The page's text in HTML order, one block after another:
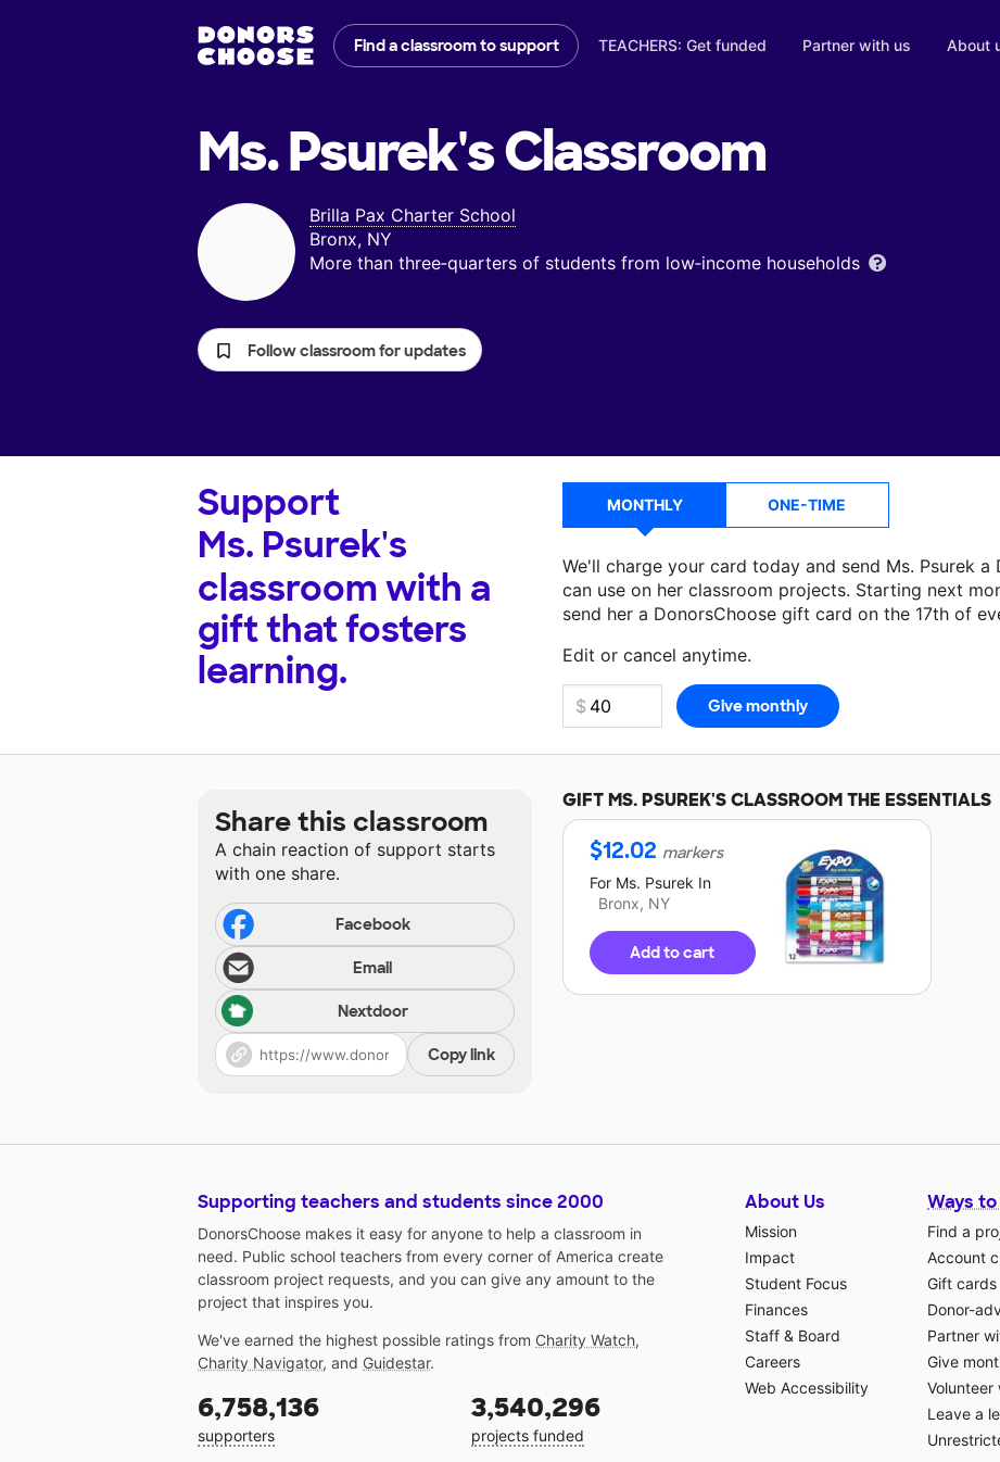
Find a classroom to support TEACHERS: Get funded Partner with us About
Ms. Psurek'sClassroom
Brilla Pax Charter School
Bronx, NY
More than three‑quarters of students from low‑income households
Follow classroom for updates
Support
Ms. Psurek's
classroom with a
gift that fosters
learning.
MONTHLY ONE-TIME
We'll charge your card today and send Ms. Psurek
can use on her classroom projects. Starting next
send her a DonorsChoose gift card on the 17th of
Edit or cancel anytime.
Make a donationMs. Psurekcan use on her next
GIFTMS. PSUREK'SCLASSROOM THE ESSENTIALS
$12.02 markers
For Ms. Psurek In
Bronx, NY
Add to cart
Share this classroom
A chain reaction of support starts
with one share.
Facebook
Email
Nextdoor
Copy link
Supporting teachers and students since 2000
DonorsChoose makes it easy for anyone to help a classroom in
need. Public school teachers from every corner of America create
classroom project requests, and you can give any amount to the
project that inspires you.
We've earned the highest possible ratings from Charity Watch,
Charity Navigator, and Guidestar.
6,758,136
supporters
3,540,296
projects funded
About Us
Mission
Impact
Student Focus
Finances
Staff & Board
Careers
Web Accessibility
Ways to
Find a
Account
Gift cards
Donor-
Partner
Give
Volunteer
Leave a